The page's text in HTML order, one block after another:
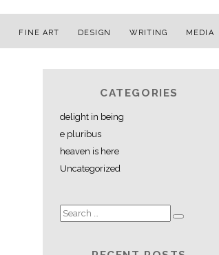
FINE ART DESIGN WRITING MEDIA
CATEGORIES
delight in being
e pluribus
heaven is here
Uncategorized